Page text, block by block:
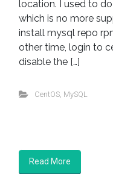
location. I used to
which is no more
install mysql repo
other time, login to
disable the […]
CentOS, MySQL
Read More